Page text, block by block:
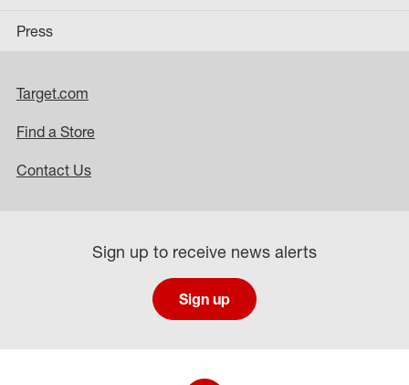
Press
Target.com
Find a Store
Contact Us
Sign up to receive news alerts
Sign up